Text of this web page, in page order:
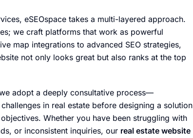
eSEOspace takes a multi-layered approach.
we craft platforms that work as powerful
map integrations to advanced SEO strategies,
not only looks great but also ranks at the top
adopt a deeply consultative process—
in real estate before designing a solution
Whether you have been struggling with
or inconsistent inquiries, our real estate website